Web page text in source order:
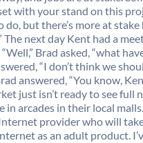
with your stand on this
but there’s more at stake
The next day Kent had a
Brad asked, “what
“I don’t think we
answered, “You know,
just isn’t ready to see full
in arcades in their local
provider who will
as an adult product.